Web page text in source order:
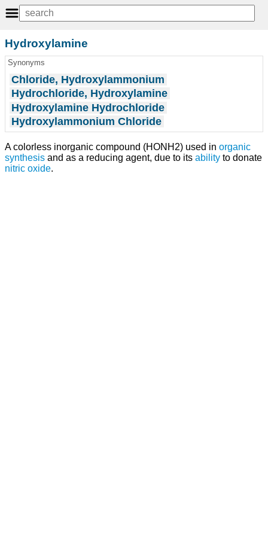
Hydroxylamine
Synonyms
Chloride, Hydroxylammonium
Hydrochloride, Hydroxylamine
Hydroxylamine Hydrochloride
Hydroxylammonium Chloride
A colorless inorganic compound (HONH2) used in organic
synthesis and as a reducing agent, due to its ability to donate
nitric oxide.